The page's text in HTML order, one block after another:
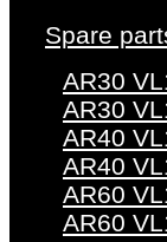
Spare
AR30
AR30
AR40
AR40
AR60
AR60